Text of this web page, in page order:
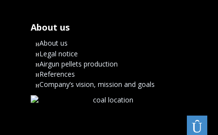
About us
About us
Legal notice
Airgun pellets production
References
Company’s vision, mission and goals